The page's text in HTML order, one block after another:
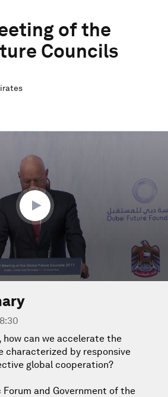
of the
Councils
can we accelerate the
characterized by responsive
global cooperation?
Forum and Government of the